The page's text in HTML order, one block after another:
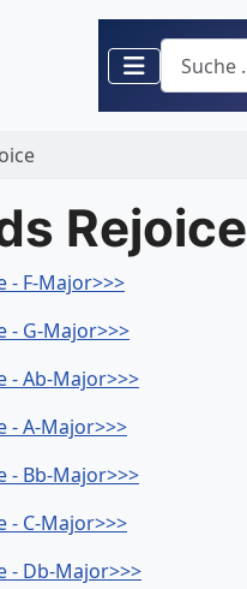
Suchen
Rejoice
- F-Major>>>
- G-Major>>>
- Ab-Major>>>
- A-Major>>>
- Bb-Major>>>
- C-Major>>>
- Db-Major>>>